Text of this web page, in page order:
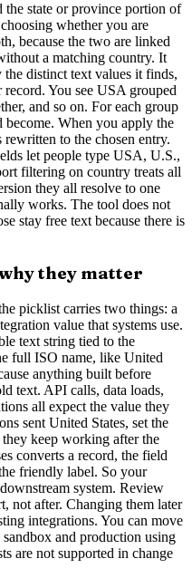
the state or province portion of
whether you are
because the two are linked
a matching country. It
distinct text values it finds,
You see USA grouped
and so on. For each group
When you apply the
to the chosen entry.
let people type USA, U.S.,
filtering on country treats all
they all resolve to one
works. The tool does not
stay free text because there is
they matter
picklist carries two things: a
value that systems use.
text string tied to the
full ISO name, like United
anything built before
text. API calls, data loads,
all expect the value they
sent United States, set the
keep working after the
converts a record, the field
friendly label. So your
system. Review
not after. Changing them later
integrations. You can move
and production using
are not supported in change